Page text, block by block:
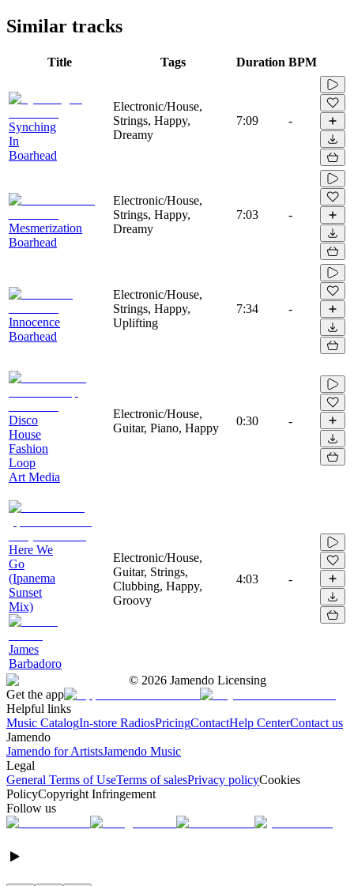
Similar tracks
Title Tags Duration BPM
Synching
In
Boarhead
Electronic/House,
Strings, Happy,
Dreamy
7:09 -
Mesmerization
Boarhead
Electronic/House,
Strings, Happy,
Dreamy
7:03 -
Innocence
Boarhead
Electronic/House,
Strings, Happy,
Uplifting
7:34 -
Disco
House
Fashion
Loop
Art Media
Electronic/House,
Guitar, Piano, Happy
0:30 -
Here We
Go
(Ipanema
Sunset
Mix)
James
Barbadoro
Electronic/House,
Guitar, Strings,
Clubbing, Happy,
Groovy
4:03 -
© 2026 Jamendo Licensing
Get the app
Helpful links
Music CatalogIn-store RadiosPricingContactHelp CenterContact us
Jamendo
Jamendo for ArtistsJamendo Music
Legal
General Terms of UseTerms of salesPrivacy policyCookies
PolicyCopyright Infringement
Follow us